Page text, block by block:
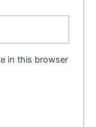
in this browser